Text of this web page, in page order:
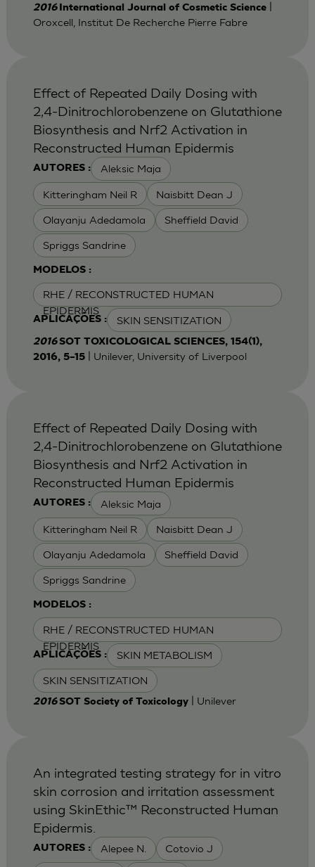
2016 International Journal of Cosmetic Science|
Oroxcell, Institut De Recherche Pierre Fabre
AUTORES : Aleksic Maja
Kitteringham Neil R Naisbitt Dean J
Olayanju Adedamola Sheffield David
Spriggs Sandrine
MODELOS :
RHE / RECONSTRUCTED HUMAN
EPIDERMIS
APLICAÇÕES : SKIN SENSITIZATION
Effect of Repeated Daily Dosing with
2,4-Dinitrochlorobenzene on Glutathione
Biosynthesis and Nrf2 Activation in
Reconstructed Human Epidermis
2016SOT TOXICOLOGICAL SCIENCES, 154(1),
2016, 5–15| Unilever, University of Liverpool
AUTORES : Aleksic Maja
Kitteringham Neil R Naisbitt Dean J
Olayanju Adedamola Sheffield David
Spriggs Sandrine
MODELOS :
RHE / RECONSTRUCTED HUMAN
EPIDERMIS
APLICAÇÕES : SKIN METABOLISM
SKIN SENSITIZATION
Effect of Repeated Daily Dosing with
2,4-Dinitrochlorobenzene on Glutathione
Biosynthesis and Nrf2 Activation in
Reconstructed Human Epidermis
2016SOT Society of Toxicology| Unilever
AUTORES : Alepee N. Cotovio J
An integrated testing strategy for in vitro
skin corrosion and irritation assessment
using SkinEthic™ Reconstructed Human
Epidermis.